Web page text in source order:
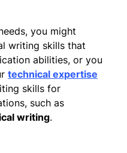
you might
writing skills that
abilities, or you
technical expertise
skills for
such as
writing.